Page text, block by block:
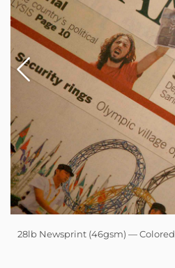
28lb Newsprint (46gsm) — Colored